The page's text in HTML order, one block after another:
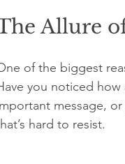
Allure
of the biggest
you noticed
message,
hard to resist.